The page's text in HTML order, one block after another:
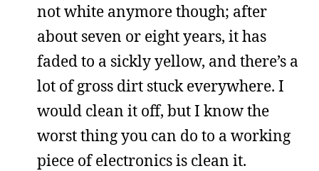
not white anymore though; after
about seven or eight years, it has
faded to a sickly yellow, and there’s a
lot of gross dirt stuck everywhere. I
would clean it off, but I know the
worst thing you can do to a working
piece of electronics is clean it.